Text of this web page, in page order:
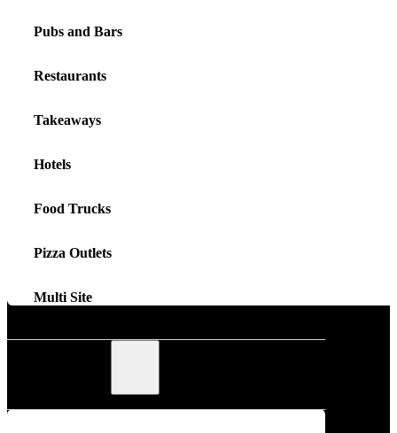
Pubs and Bars
Restaurants
Takeaways
Hotels
Food Trucks
Pizza Outlets
Multi Site